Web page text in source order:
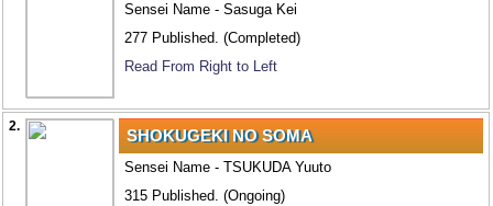
Sensei Name - Sasuga Kei
277 Published. (Completed)
Read From Right to Left
2. SHOKUGEKI NO SOMA
Sensei Name - TSUKUDA Yuuto
315 Published. (Ongoing)